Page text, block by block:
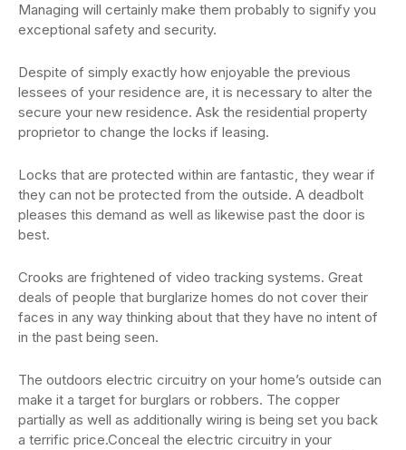
Managing will certainly make them probably to signify you
exceptional safety and security.
Despite of simply exactly how enjoyable the previous
lessees of your residence are, it is necessary to alter the
secure your new residence. Ask the residential property
proprietor to change the locks if leasing.
Locks that are protected within are fantastic, they wear if
they can not be protected from the outside. A deadbolt
pleases this demand as well as likewise past the door is
best.
Crooks are frightened of video tracking systems. Great
deals of people that burglarize homes do not cover their
faces in any way thinking about that they have no intent of
in the past being seen.
The outdoors electric circuitry on your home’s outside can
make it a target for burglars or robbers. The copper
partially as well as additionally wiring is being set you back
a terrific price.Conceal the electric circuitry in your